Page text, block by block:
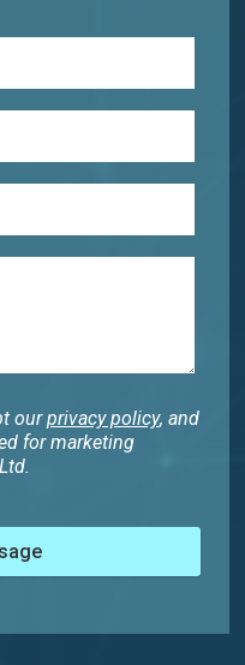
ourprivacy policy, and
for marketing